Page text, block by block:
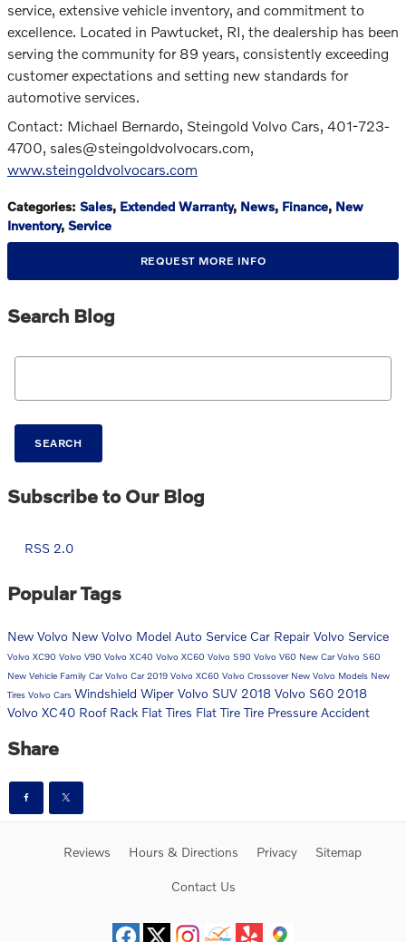
service, extensive vehicle inventory, and commitment to
excellence. Located in Pawtucket, RI, the dealership has been
serving the community for 89 years, consistently exceeding
customer expectations and setting new standards for
automotive services.
Contact: Michael Bernardo, Steingold Volvo Cars, 401-723-
4700, sales@steingoldvolvocars.com,
www.steingoldvolvocars.com
Categories: Sales, Extended Warranty, News, Finance, New
Inventory, Service
REQUEST MORE INFO
Search Blog
Search Blog
SEARCH
Subscribe to Our Blog
RSS 2.0
Popular Tags
New Volvo New Volvo Model Auto Service Car Repair Volvo Service
Volvo XC90 Volvo V90 Volvo XC40 Volvo XC60 Volvo S90 Volvo V60 New CarVolvo S60
New Vehicle Family CarVolvo Car2019 Volvo XC60 Volvo Crossover New Volvo Models New
Tires Volvo Cars Windshield Wiper Volvo SUV 2018 Volvo S60 2018
Volvo XC40 Roof Rack Flat Tires Flat TireTire Pressure Accident
Share
Reviews Hours & Directions Privacy Sitemap
Contact Us